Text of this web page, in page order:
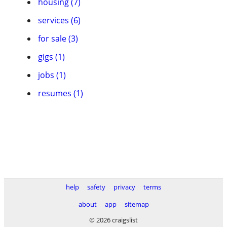
services (6)
for sale (3)
gigs (1)
jobs (1)
resumes (1)
help safety privacy
terms
about
app
sitemap
© 2026 craigslist